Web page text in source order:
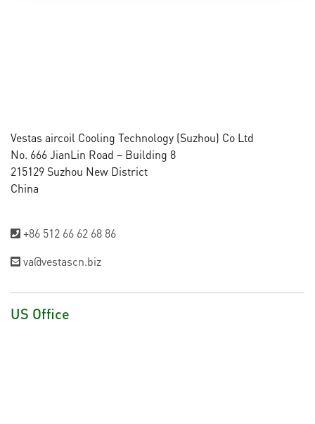
Vestas aircoil Cooling Technology (Suzhou) Co Ltd
No. 666 JianLin Road – Building 8
215129 Suzhou New District
China
+86 512 66 62 68 86
va@vestascn.biz
US Office